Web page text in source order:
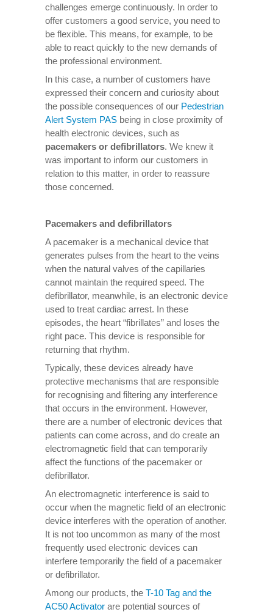
challenges emerge continuously. In order to
offer customers a good service, you need to
be flexible. This means, for example, to be
able to react quickly to the new demands of
the professional environment.
In this case, a number of customers have
expressed their concern and curiosity about
the possible consequences of our Pedestrian
Alert System PAS being in close proximity of
health electronic devices, such as
pacemakers or defibrillators. We knew it
was important to inform our customers in
relation to this matter, in order to reassure
those concerned.
Pacemakers and defibrillators
A pacemaker is a mechanical device that
generates pulses from the heart to the veins
when the natural valves of the capillaries
cannot maintain the required speed. The
defibrillator, meanwhile, is an electronic device
used to treat cardiac arrest. In these
episodes, the heart “fibrillates” and loses the
right pace. This device is responsible for
returning that rhythm.
Typically, these devices already have
protective mechanisms that are responsible
for recognising and filtering any interference
that occurs in the environment. However,
there are a number of electronic devices that
patients can come across, and do create an
electromagnetic field that can temporarily
affect the functions of the pacemaker or
defibrillator.
An electromagnetic interference is said to
occur when the magnetic field of an electronic
device interferes with the operation of another.
It is not too uncommon as many of the most
frequently used electronic devices can
interfere temporarily the field of a pacemaker
or defibrillator.
Among our products, the T-10 Tag and the
AC50 Activator are potential sources of